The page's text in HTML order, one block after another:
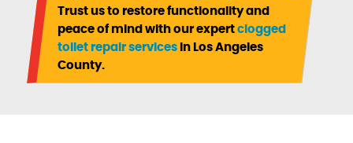
Trust us to restore functionality and
peace of mind with our expertclogged
toilet repair services in Los Angeles
County.